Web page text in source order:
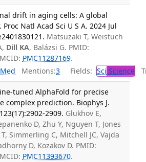
drift in aging cells: A global
Natl Acad Sci U S A. 2024 Jul
Matsuzaki T, Weistuch
Dill KA, Balázsi G. PMID:
PMC11287169.
Mentions:3 Fields: Sci Science
tuned AlphaFold for precise
complex prediction. Biophys J.
2909. Glukhov E,
D, Zhu Y, Nguyen T, Jones
Simmerling C, Mitchell JC, Vajda
D, Kozakov D. PMID:
PMC11393670.